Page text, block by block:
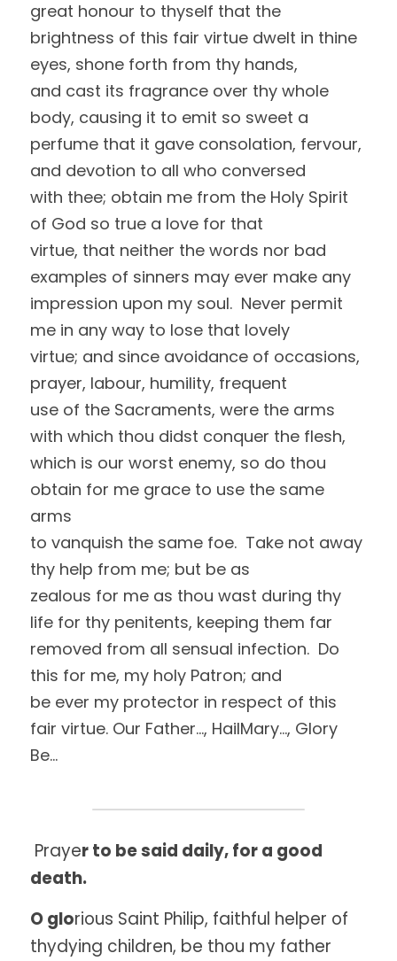
great honour to thyself that the
brightness of this fair virtue dwelt in thine
eyes, shone forth from thy hands,
and cast its fragrance over thy whole
body, causing it to emit so sweet a
perfume that it gave consolation, fervour,
and devotion to all who conversed
with thee; obtain me from the Holy Spirit
of God so true a love for that
virtue, that neither the words nor bad
examples of sinners may ever make any
impression upon my soul.  Never permit
me in any way to lose that lovely
virtue; and since avoidance of occasions,
prayer, labour, humility, frequent
use of the Sacraments, were the arms
with which thou didst conquer the flesh,
which is our worst enemy, so do thou
obtain for me grace to use the same
arms
to vanquish the same foe.  Take not away
thy help from me; but be as
zealous for me as thou wast during thy
life for thy penitents, keeping them far
removed from all sensual infection.  Do
this for me, my holy Patron; and
be ever my protector in respect of this
fair virtue. Our Father…, HailMary…, Glory
Be…
Prayer to be said daily, for a good
death.
O glorious Saint Philip, faithful helper of
thydying children, be thou my father